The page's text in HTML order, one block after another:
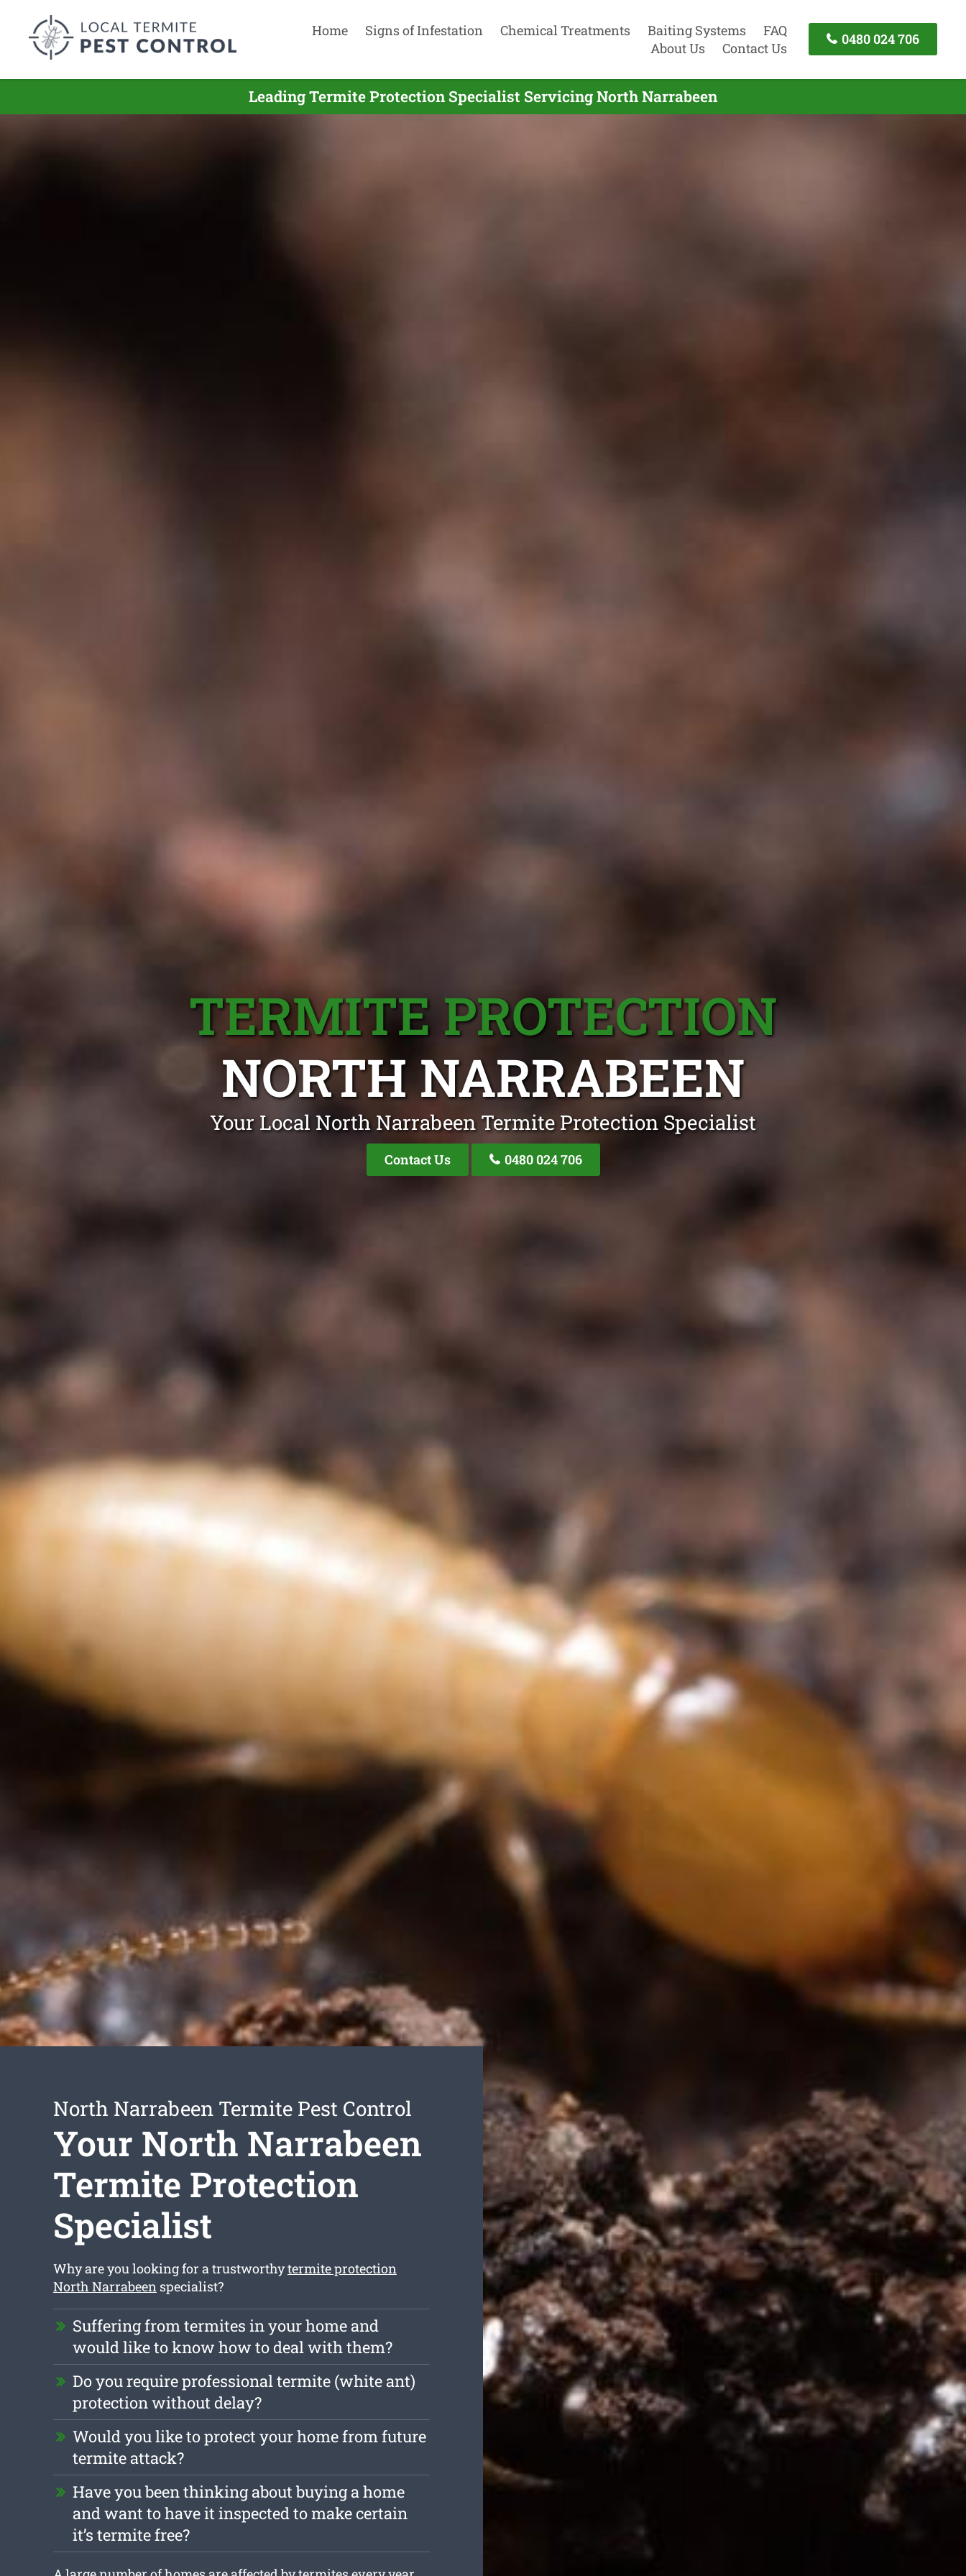
Home Signs of Infestation Chemical Treatments Baiting Systems
FAQ
About Us
Contact Us
0480 024 706
Leading Termite Protection Specialist Servicing North Narrabeen
TERMITE PROTECTION
NORTH NARRABEEN
Your Local North Narrabeen Termite Protection Specialist
Contact Us 0480 024 706
North Narrabeen Termite Pest Control
Your North Narrabeen
Termite Protection
Specialist
Why are you looking for a trustworthytermite protection
North Narrabeenspecialist?
Suffering from termites in your home and
would like to know how to deal with them?
Do you require professional termite (white ant)
protection without delay?
Would you like to protect your home from future
termite attack?
Have you been thinking about buying a home
and want to have it inspected to make certain
it’s termite free?